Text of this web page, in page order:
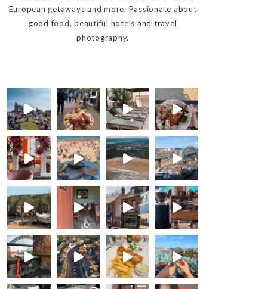
European getaways and more. Passionate about
good food, beautiful hotels and travel
photography.